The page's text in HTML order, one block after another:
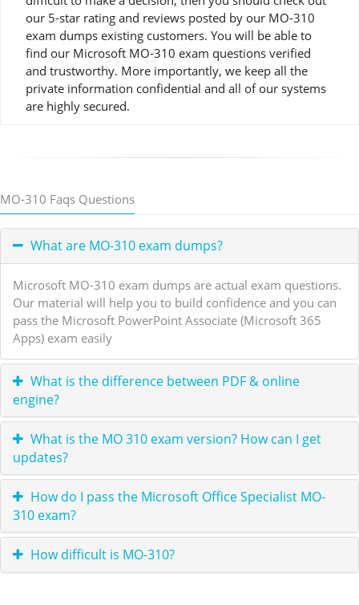
our 5-star rating and reviews posted by our MO-310
exam dumps existing customers. You will be able to
find our Microsoft MO-310 exam questions verified
and trustworthy. More importantly, we keep all the
private information confidential and all of our systems
are highly secured.
MO-310 Faqs Questions
What are MO-310 exam dumps?
Microsoft MO-310 exam dumps are actual exam questions.
Our material will help you to build confidence and you can
pass the Microsoft PowerPoint Associate (Microsoft 365
Apps) exam easily
What is the difference between PDF & online
engine?
What is the MO 310 exam version? How can I get
updates?
How do I pass the Microsoft Office Specialist MO-
310 exam?
How difficult is MO-310?